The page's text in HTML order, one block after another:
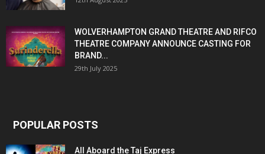
WOLVERHAMPTON GRAND THEATRE AND RIFCO
THEATRE COMPANY ANNOUNCE CASTING FOR
BRAND...
29th July 2025
POPULAR POSTS
All Aboard the Taj Express